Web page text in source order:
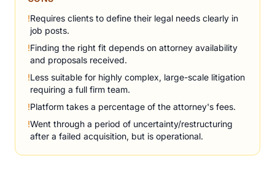
!Requires clients to define their legal needs clearly in
job posts.
!Finding the right fit depends on attorney availability
and proposals received.
!Less suitable for highly complex, large-scale litigation
requiring a full firm team.
!Platform takes a percentage of the attorney's fees.
!Went through a period of uncertainty/restructuring
after a failed acquisition, but is operational.